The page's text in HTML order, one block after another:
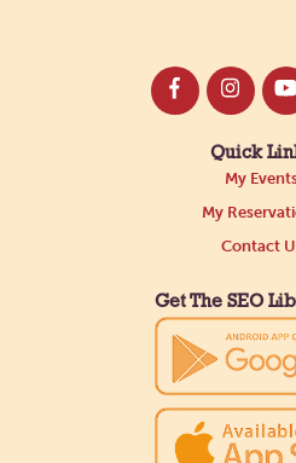
Quick
My
My
Contact
Get The SEO